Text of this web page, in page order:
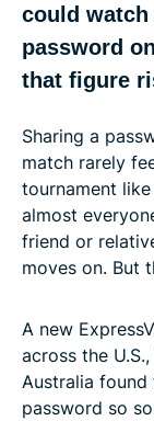
Methodology
could
password
that figure
Sharing a
match rarely
tournament
almost
friend or
moves on. But
A new
across the
Australia
password so